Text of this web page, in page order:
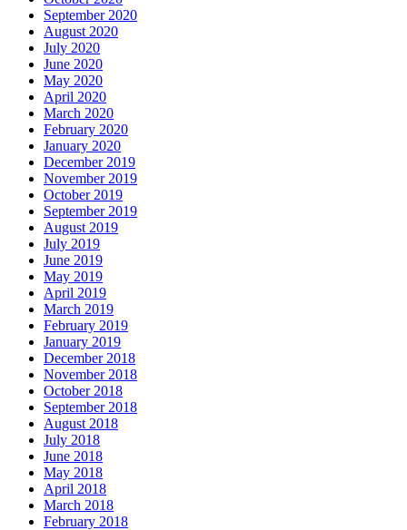
September 2020
August 2020
July 2020
June 2020
May 2020
April 2020
March 2020
February 2020
January 2020
December 2019
November 2019
October 2019
September 2019
August 2019
July 2019
June 2019
May 2019
April 2019
March 2019
February 2019
January 2019
December 2018
November 2018
October 2018
September 2018
August 2018
July 2018
June 2018
May 2018
April 2018
March 2018
February 2018